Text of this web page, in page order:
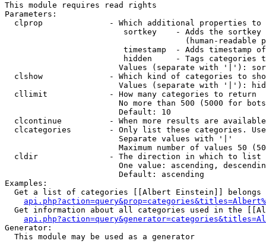
This module requires read rights
Parameters:
clprop              - Which additional properties to
sortkey    - Adds the
(human-readable
timestamp  - Adds timestamp
hidden     - Tags categories
Values (separate with '|'):
clshow              - Which kind of categories to
Values (separate with '|'):
  cllimit             - How many categories to return
No more than 500 (5000 for
                        Default: 10
clcontinue          - When more results are
clcategories        - Only list these categories.
                        Separate values with '|'
Maximum number of values 50
  cldir               - The direction in which to list
One value: ascending,
                        Default: ascending
Examples:
Get a list of categories [[Albert Einstein]] belongs
Get information about all categories used in the
Generator:
  This module may be used as a generator